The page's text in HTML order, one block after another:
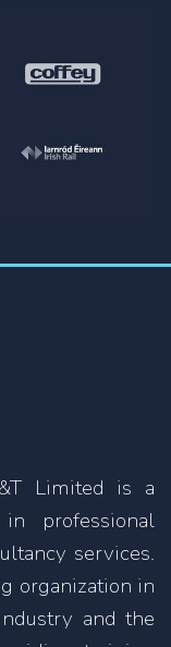
Limited is a
professional
services.
organization in
and the